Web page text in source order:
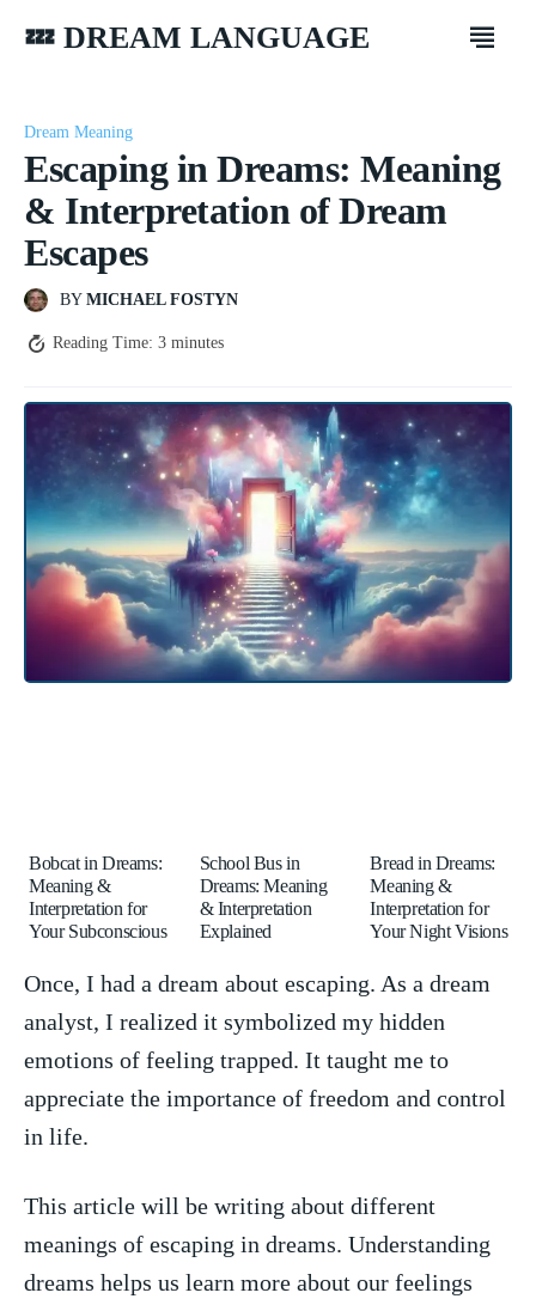
💤 DREAM LANGUAGE
Dream Meaning
Escaping in Dreams: Meaning
& Interpretation of Dream
Escapes
BY MICHAEL FOSTYN
Reading Time: 3 minutes
Bobcat in Dreams:
Meaning &
Interpretation for
Your Subconscious
School Bus in
Dreams: Meaning
& Interpretation
Explained
Bread in Dreams:
Meaning &
Interpretation for
Your Night Visions
Once, I had ⁢a‌ dream about escaping. As a dream
analyst, I realized it symbolized my hidden
emotions of feeling trapped.⁣ It taught me to
appreciate the importance of freedom and ⁤control
in life.
This article will be writing about different
meanings of ‍escaping in dreams. Understanding
dreams helps us learn more ‌about our feelings